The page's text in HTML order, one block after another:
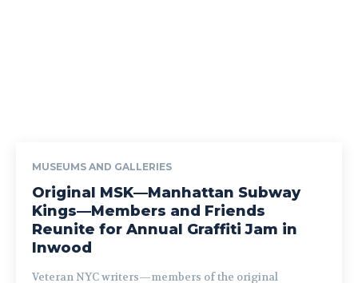
MUSEUMS AND GALLERIES
Original MSK—Manhattan Subway
Kings—Members and Friends
Reunite for Annual Graffiti Jam in
Inwood
Veteran NYC writers—members of the original